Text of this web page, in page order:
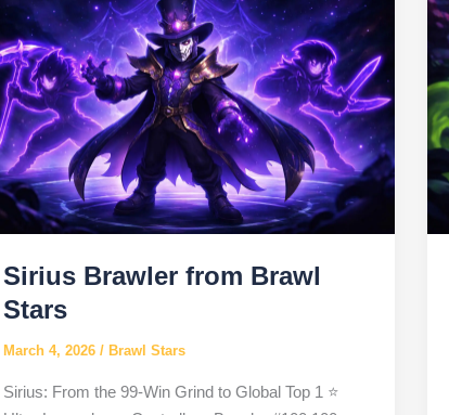
Sirius Brawler from Brawl
Stars
March 4, 2026 / Brawl Stars
Sirius: From the 99-Win Grind to Global Top 1 ⭐